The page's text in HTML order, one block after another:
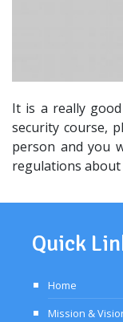
It is a really
security course,
person and you
regulations about
Quick
Home
Mission &